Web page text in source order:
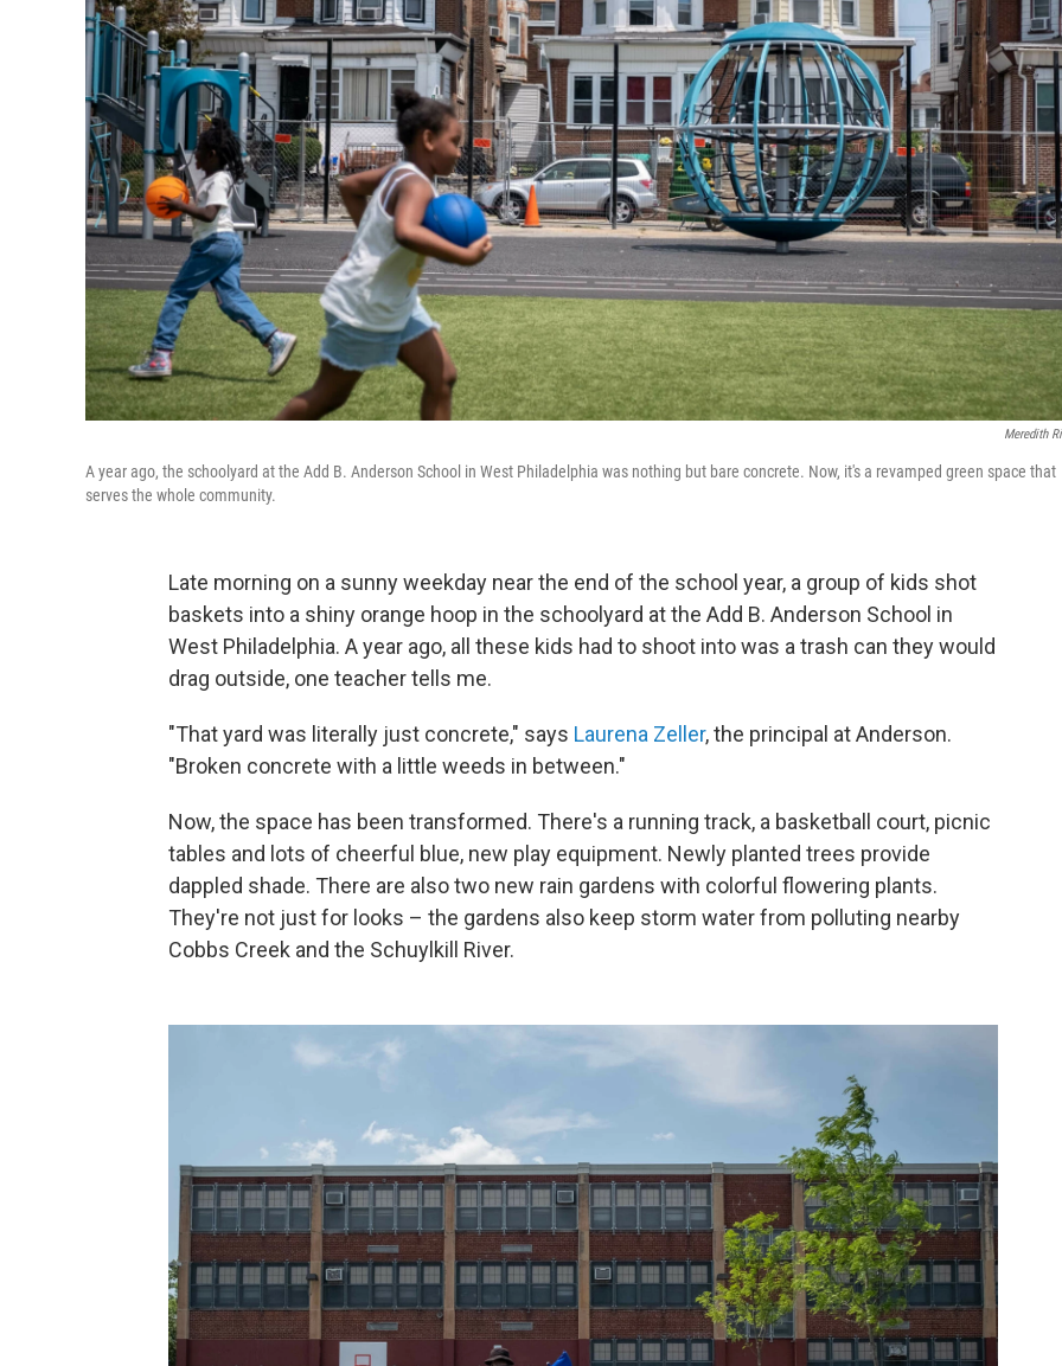
Meredith
A year ago, the schoolyard at the Add B. Anderson School in West Philadelphia was nothing but bare concrete. Now, it's a revamped green space that
serves the whole community.
Late morning on a sunny weekday near the end of the school year, a group of kids shot
baskets into a shiny orange hoop in the schoolyard at the Add B. Anderson School in
West Philadelphia. A year ago, all these kids had to shoot into was a trash can they would
drag outside, one teacher tells me.
"That yard was literally just concrete," says Laurena Zeller, the principal at Anderson.
"Broken concrete with a little weeds in between."
Now, the space has been transformed. There's a running track, a basketball court, picnic
tables and lots of cheerful blue, new play equipment. Newly planted trees provide
dappled shade. There are also two new rain gardens with colorful flowering plants.
They're not just for looks – the gardens also keep storm water from polluting nearby
Cobbs Creek and the Schuylkill River.